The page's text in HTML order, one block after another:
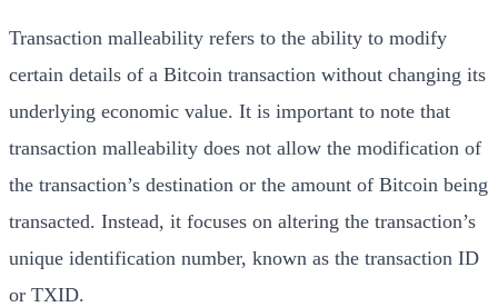
Transaction malleability refers to the ability to modify
certain details of a Bitcoin transaction without changing its
underlying economic value. It is important to note that
transaction malleability does not allow the modification of
the transaction’s destination or the amount of Bitcoin being
transacted. Instead, it focuses on altering the transaction’s
unique identification number, known as the transaction ID
or TXID.